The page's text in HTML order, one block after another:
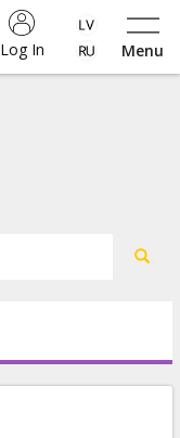
Menu
Log In